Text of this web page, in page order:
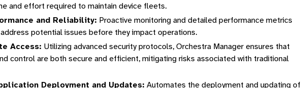
and effort required to maintain device fleets.
and Reliability: Proactive monitoring and detailed performance metrics
potential issues before they impact operations.
Access: Utilizing advanced security protocols, Orchestra Manager ensures that
control are both secure and efficient, mitigating risks associated with traditional
Deployment and Updates: Automates the deployment and updating of